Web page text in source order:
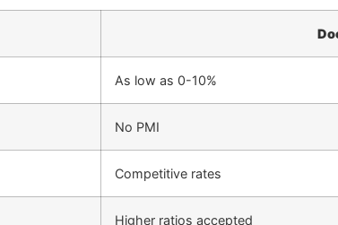
As low as 0-10%
No PMI
Competitive rates
Higher ratios accepted